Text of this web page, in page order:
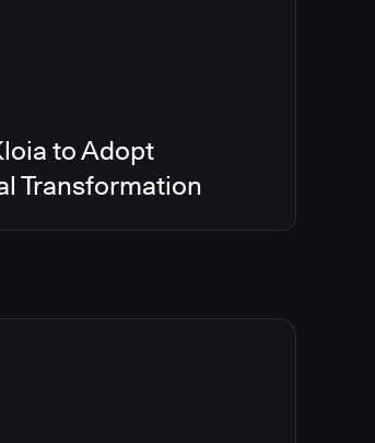
to Adopt
Transformation